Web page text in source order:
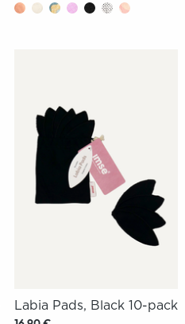
Labia Pads, Black 10-pack